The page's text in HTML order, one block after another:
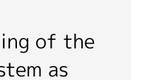
of the
as